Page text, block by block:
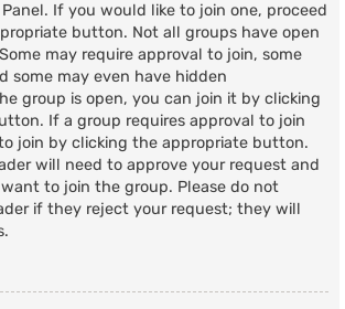
If you would like to join one, proceed
button. Not all groups have open
may require approval to join, some
some may even have hidden
group is open, you can join it by clicking
If a group requires approval to join
join by clicking the appropriate button.
will need to approve your request and
to join the group. Please do not
if they reject your request; they will